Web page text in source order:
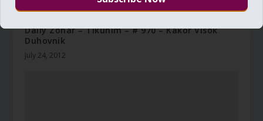
Daily Zohar – Tikunim – # 970 – Kakor Visok
Duhovnik
July 24, 2012